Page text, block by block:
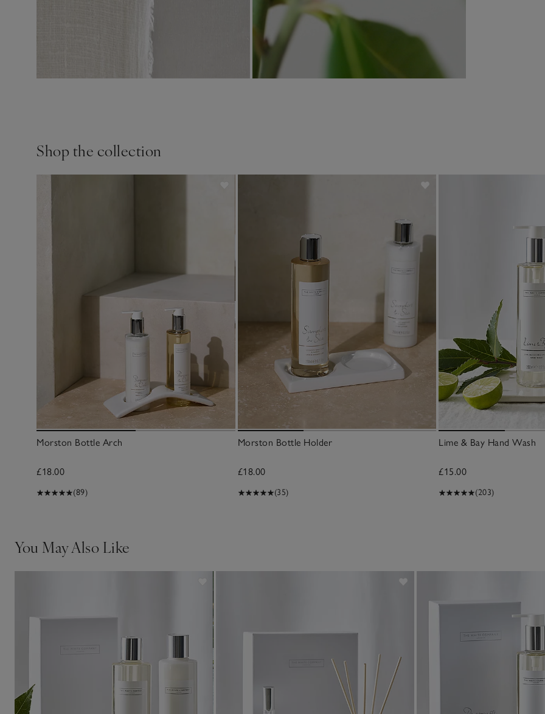
Shop the collection
Morston Bottle Arch
£18.00
(89)
Morston Bottle Holder
£18.00
(35)
Lime & Bay Hand Wash
£15.00
(203)
You May Also Like